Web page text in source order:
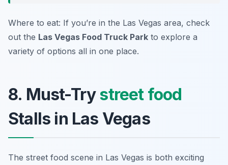
Where to eat: If you’re in the Las Vegas area, check
out the Las Vegas Food Truck Park to explore a
variety of options all in one place.
8. Must-Trystreet food
Stalls in Las Vegas
The street food scene in Las Vegas is both exciting